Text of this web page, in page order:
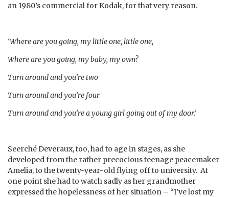
an 1980’s commercial for Kodak, for that very reason.
‘Where are you going, my little one, little one,
Where are you going, my baby, my own?
Turn around and you’re two
Turn around and you’re four
Turn around and you’re a young girl going out of my door.’
Seerché Deveraux, too, had to age in stages, as she
developed from the rather precocious teenage peacemaker
Amelia, to the twenty-year-old flying off to university. At
one point she had to watch sadly as her grandmother
expressed the hopelessness of her situation – “I’ve lost my